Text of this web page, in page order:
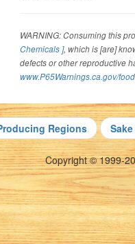
WARNING: Consuming this
Chemicals ], which is [are]
defects or other reproductive
www.P65Warnings.ca.gov/food
Regions
Copyright © 1999-